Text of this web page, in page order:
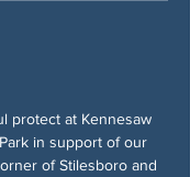
protect at Kennesaw
in support of our
of Stilesboro and